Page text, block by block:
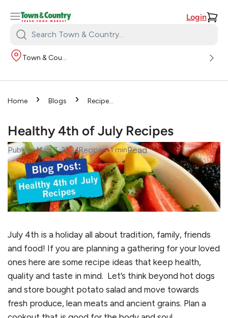
Login
Search
Town
Country:
Town & Country
Home › Blogs › Recipes
Healthy 4th of July Recipes
PublishedMay 7, 2024
•Recipes•1minRead
July 4th is a holiday all about tradition, family, friends
and food! If you are planning a gathering for your loved
ones here are some recipe ideas that keep health,
quality and taste in mind. Let’s think beyond hot dogs
and store bought potato salad and move towards
fresh produce, lean meats and ancient grains. Plan a